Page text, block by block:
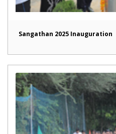
Sangathan 2025 Inauguration